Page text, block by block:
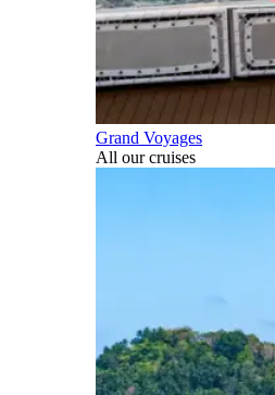
Grand Voyages
All our cruises